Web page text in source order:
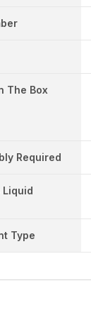
The Box
Required
Liquid
Type